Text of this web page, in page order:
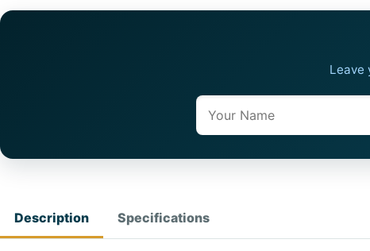
Leave
Name
Description Specifications